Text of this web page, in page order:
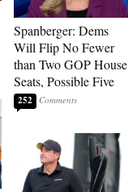
Spanberger: Dems
Will Flip No Fewer
than Two GOP House
Seats, Possible Five
252